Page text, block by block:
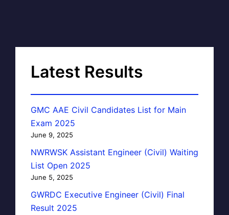
Latest Results
GMC AAE Civil Candidates List for Main
Exam 2025
June 9, 2025
NWRWSK Assistant Engineer (Civil) Waiting
List Open 2025
June 5, 2025
GWRDC Executive Engineer (Civil) Final
Result 2025